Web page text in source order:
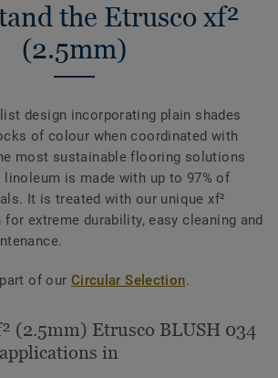
the Etrusco xf²
(2.5mm)
design incorporating plain shades
of colour when coordinated with
most sustainable flooring solutions
is made with up to 97% of
It is treated with our unique xf²
extreme durability, easy cleaning and
of our Circular Selection.
(2.5mm) Etrusco BLUSH 034
in